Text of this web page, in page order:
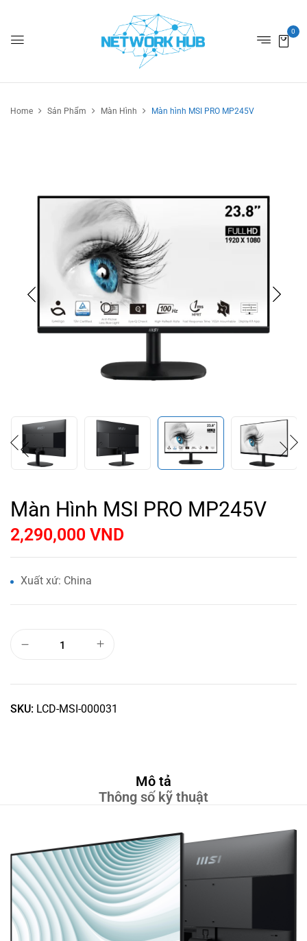
0
Home Sản Phẩm Màn Hình Màn hình MSI PRO MP245V
Màn Hình MSI PRO MP245V
2,290,000 VND
Xuất xứ: China
SKU: LCD-MSI-000031
Mô tả
Thông số kỹ thuật